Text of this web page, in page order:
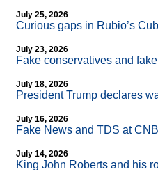
July 25, 2026
Curious gaps in Rubio’s
July 23, 2026
Fake conservatives and
July 18, 2026
President Trump declares
July 16, 2026
Fake News and TDS at
July 14, 2026
King John Roberts and his